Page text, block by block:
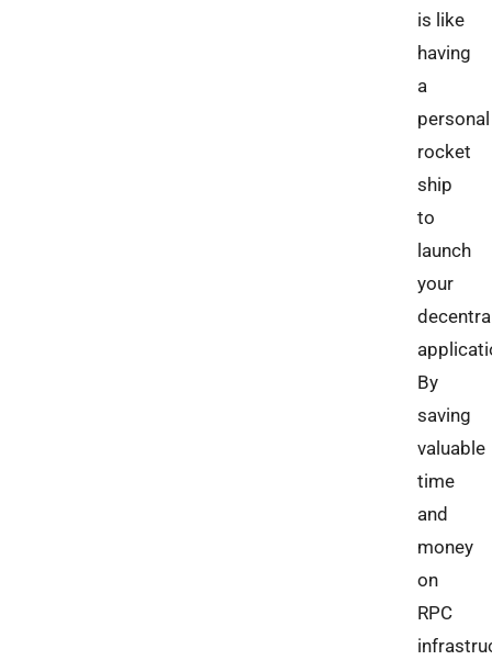
is like
having
a
personal
rocket
ship
to
launch
your
By
saving
valuable
time
and
money
on
RPC